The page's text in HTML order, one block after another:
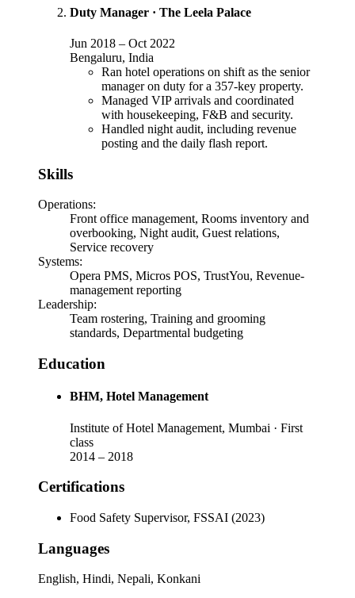
Duty Manager · The Leela Palace
Jun 2018 – Oct 2022
Bengaluru, India
Ran hotel operations on shift as the senior
manager on duty for a 357-key property.
Managed VIP arrivals and coordinated
with housekeeping, F&B and security.
Handled night audit, including revenue
posting and the daily flash report.
Skills
Operations:
Front office management, Rooms inventory and
overbooking, Night audit, Guest relations,
Service recovery
Systems:
Opera PMS, Micros POS, TrustYou, Revenue-
management reporting
Leadership:
Team rostering, Training and grooming
standards, Departmental budgeting
Education
BHM, Hotel Management
Institute of Hotel Management, Mumbai · First
class
2014 – 2018
Certifications
Food Safety Supervisor, FSSAI (2023)
Languages
English, Hindi, Nepali, Konkani